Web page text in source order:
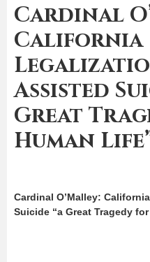
Cardinal
California
Assisted
Great
Human
Cardinal O’Malley:
Suicide “a Great Tragedy